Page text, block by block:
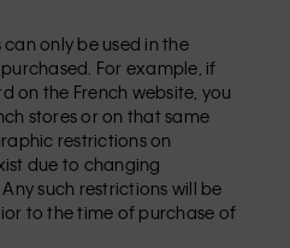
only be used in the
For example, if
on the French website, you
stores or on that same
restrictions on
due to changing
such restrictions will be
to the time of purchase of